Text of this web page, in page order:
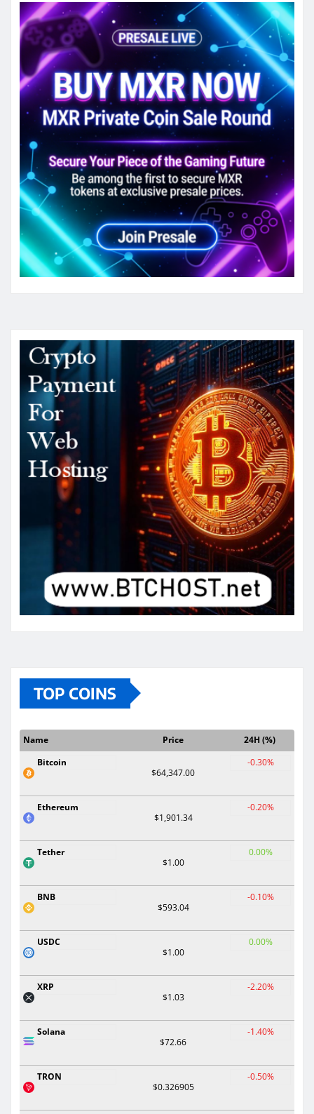
TOP COINS
Name Price
24H (%)
Bitcoin
$64,347.00
-0.30%
Ethereum
$1,901.34
-0.20%
Tether
$1.00
0.00%
BNB
$593.04
-0.10%
USDC
$1.00
0.00%
XRP
$1.03
-2.20%
Solana
$72.66
-1.40%
TRON
$0.326905
-0.50%